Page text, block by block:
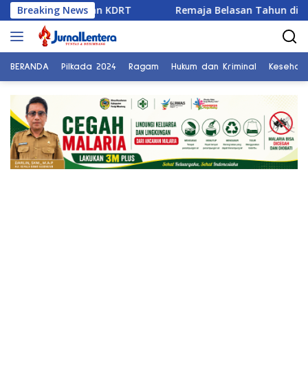
Langsung
ke
konten
Breaking News
dan KDRT Remaja Belasan Tahun di Banggai
BERANDA Pilkada 2024 Ragam Hukum dan Kriminal